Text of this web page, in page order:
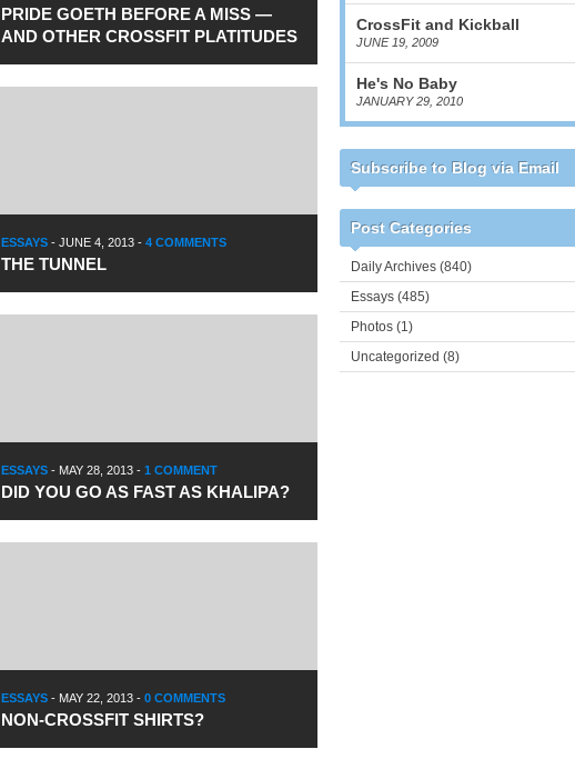
PRIDE GOETH BEFORE A MISS —
AND OTHER CROSSFIT PLATITUDES
ESSAYS - JUNE 4, 2013 - 4 COMMENTS
THE TUNNEL
ESSAYS - MAY 28, 2013 - 1 COMMENT
DID YOU GO AS FAST AS KHALIPA?
ESSAYS - MAY 22, 2013 - 0 COMMENTS
NON-CROSSFIT SHIRTS?
CrossFit and Kickball
JUNE 19, 2009
He's No Baby
JANUARY 29, 2010
Subscribe to Blog via Email
Post Categories
Daily Archives (840)
Essays (485)
Photos (1)
Uncategorized (8)